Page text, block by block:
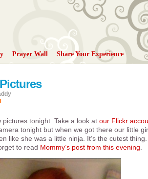
Prayer Wall Share Your Experience
pictures tonight. Take a look at our Flickr
tonight but when we got there our little
like she was a little ninja. It’s the cutest thing.
to read Mommy’s post from this evening